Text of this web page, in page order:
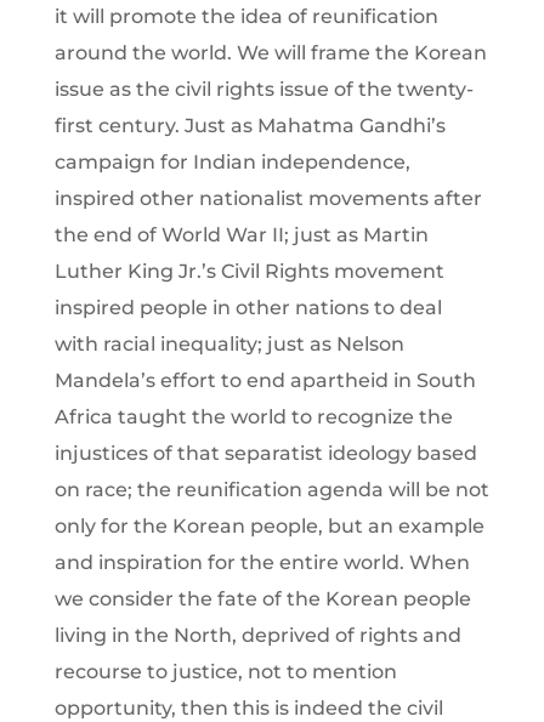
it will promote the idea of reunification
around the world. We will frame the Korean
issue as the civil rights issue of the twenty-
first century. Just as Mahatma Gandhi’s
campaign for Indian independence,
inspired other nationalist movements after
the end of World War II; just as Martin
Luther King Jr.’s Civil Rights movement
inspired people in other nations to deal
with racial inequality; just as Nelson
Mandela’s effort to end apartheid in South
Africa taught the world to recognize the
injustices of that separatist ideology based
on race; the reunification agenda will be not
only for the Korean people, but an example
and inspiration for the entire world. When
we consider the fate of the Korean people
living in the North, deprived of rights and
recourse to justice, not to mention
opportunity, then this is indeed the civil